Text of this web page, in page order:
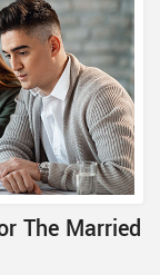
The Married